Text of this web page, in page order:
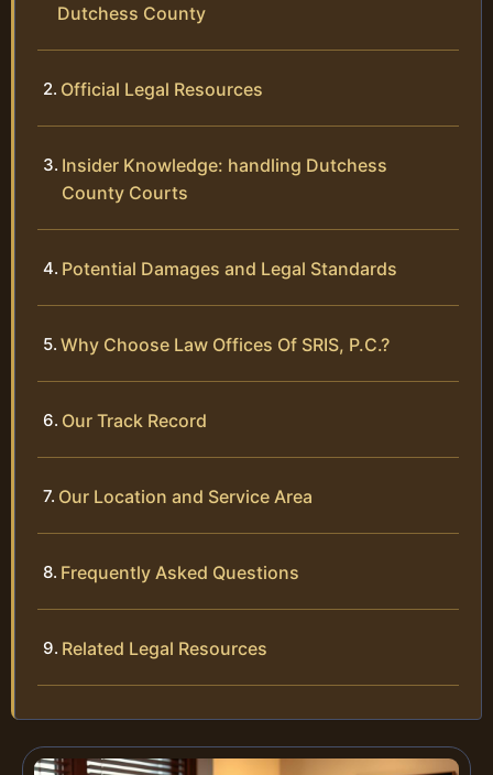
Dutchess County
Official Legal Resources
Insider Knowledge: handling Dutchess
County Courts
Potential Damages and Legal Standards
Why Choose Law Offices Of SRIS, P.C.?
Our Track Record
Our Location and Service Area
Frequently Asked Questions
Related Legal Resources